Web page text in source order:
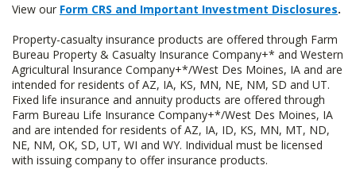
View our Form CRS and Important Investment Disclosures.
Property-casualty insurance products are offered through Farm
Bureau Property & Casualty Insurance Company+* and Western
Agricultural Insurance Company+*/West Des Moines, IA and are
intended for residents of AZ, IA, KS, MN, NE, NM, SD and UT.
Fixed life insurance and annuity products are offered through
Farm Bureau Life Insurance Company+*/West Des Moines, IA
and are intended for residents of AZ, IA, ID, KS, MN, MT, ND,
NE, NM, OK, SD, UT, WI and WY. Individual must be licensed
with issuing company to offer insurance products.